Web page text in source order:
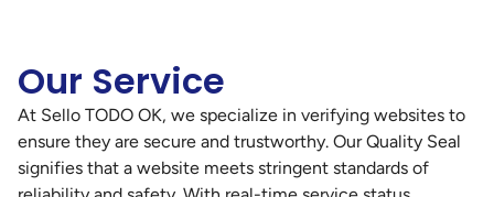
Our Service
At Sello TODO OK, we specialize in verifying websites to
ensure they are secure and trustworthy. Our Quality Seal
signifies that a website meets stringent standards of